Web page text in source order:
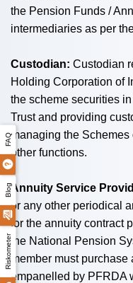
Riskometer
Blog
FAQ
the Pension Funds /
intermediaries as per
Custodian: Custodian
Holding Corporation of
the scheme securities
Trust and providing
managing the
other functions.
Annuity Service
or any other periodical
for the annuity contract
the National Pension
member must
empanelled by PFRDA